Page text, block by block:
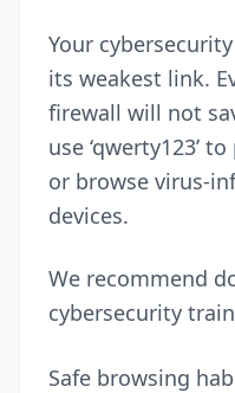
Your
its weakest link.
firewall will not
use ‘qwerty123’
or browse virus-
devices.
We recommend
cybersecurity
Safe browsing